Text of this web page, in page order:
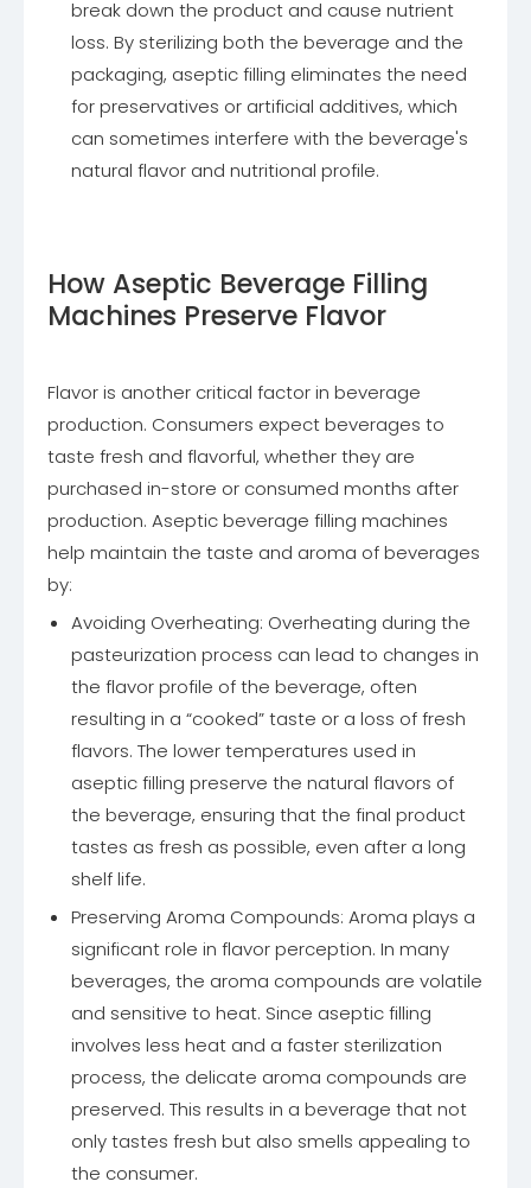
break down the product and cause nutrient
loss. By sterilizing both the beverage and the
packaging, aseptic filling eliminates the need
for preservatives or artificial additives, which
can sometimes interfere with the beverage's
natural flavor and nutritional profile.
How Aseptic Beverage Filling
Machines Preserve Flavor
Flavor is another critical factor in beverage
production. Consumers expect beverages to
taste fresh and flavorful, whether they are
purchased in-store or consumed months after
production. Aseptic beverage filling machines
help maintain the taste and aroma of beverages
by:
Avoiding Overheating: Overheating during the
pasteurization process can lead to changes in
the flavor profile of the beverage, often
resulting in a “cooked” taste or a loss of fresh
flavors. The lower temperatures used in
aseptic filling preserve the natural flavors of
the beverage, ensuring that the final product
tastes as fresh as possible, even after a long
shelf life.
Preserving Aroma Compounds: Aroma plays a
significant role in flavor perception. In many
beverages, the aroma compounds are volatile
and sensitive to heat. Since aseptic filling
involves less heat and a faster sterilization
process, the delicate aroma compounds are
preserved. This results in a beverage that not
only tastes fresh but also smells appealing to
the consumer.